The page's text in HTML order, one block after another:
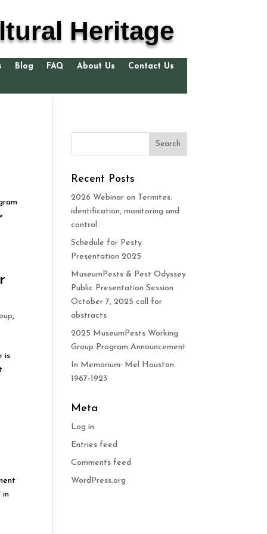
Heritage
Blog FAQ About Us
Contact Us
,
is
in
Recent Posts
2026 Webinar on Termites:
identification, monitoring and
control
Schedule for Pesty
Presentation 2025
MuseumPests & Pest Odyssey
Public Presentation Session
October 7, 2025 call for
abstracts
2025 MuseumPests Working
Group Program Announcement
In Memorium: Mel Houston
1967-1923
Meta
Log in
Entries feed
Comments feed
WordPress.org